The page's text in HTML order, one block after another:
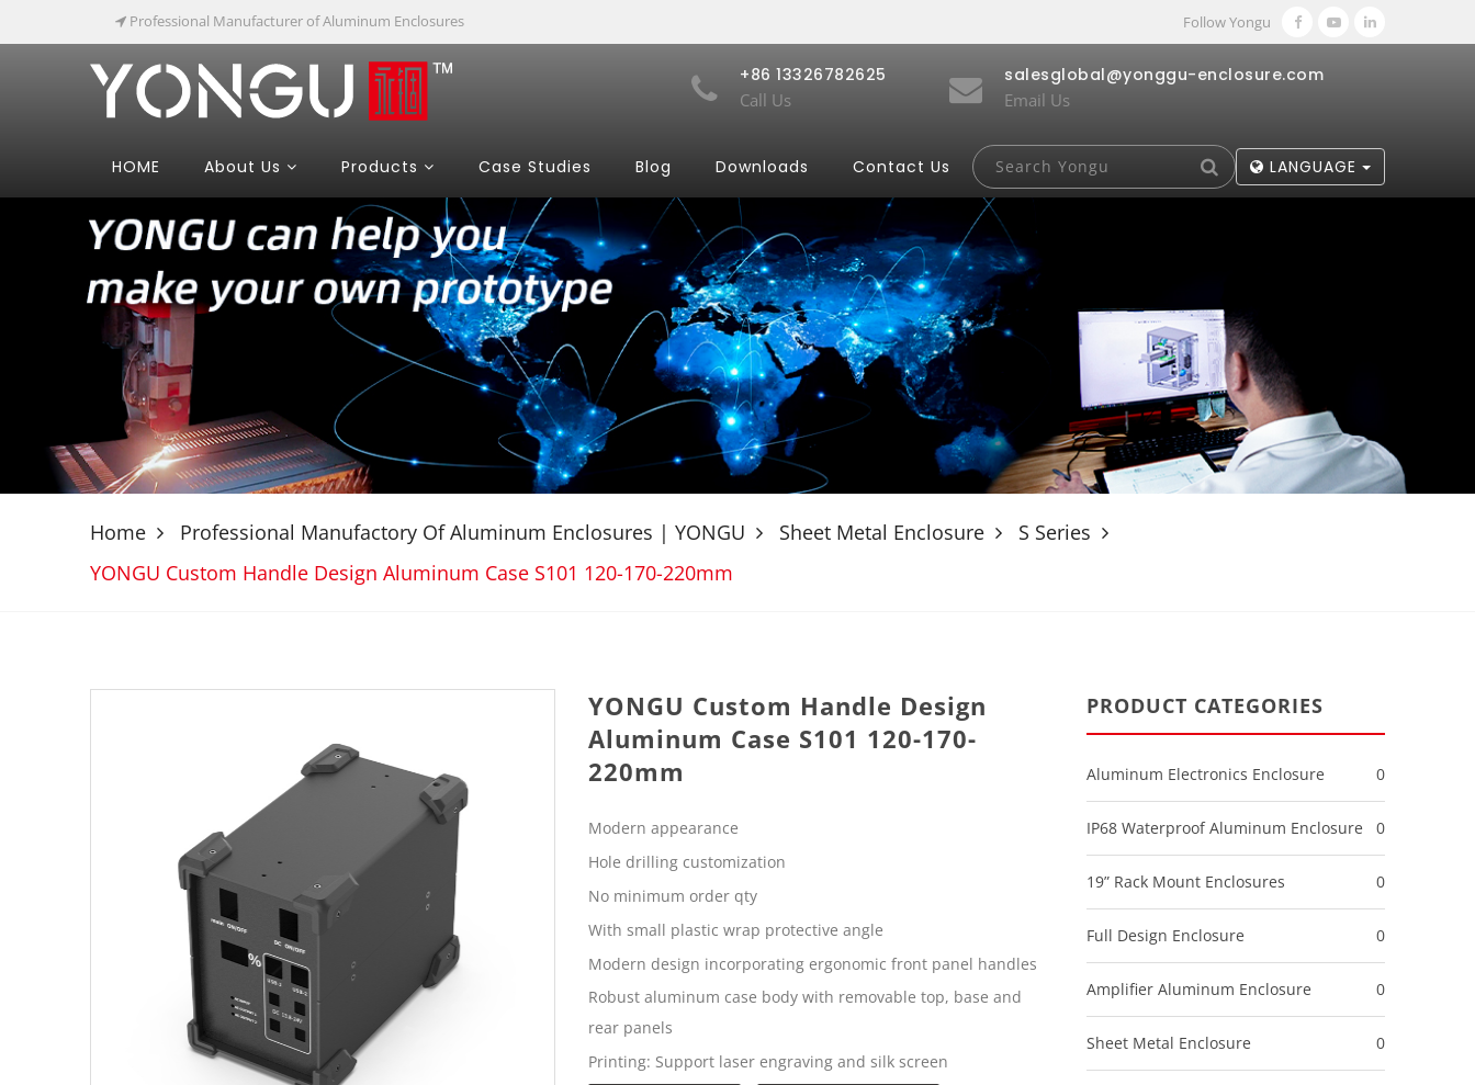
Professional Manufacturer of Aluminum Enclosures Follow Yongu
+86 13326782625
Call Us
salesglobal@yonggu-enclosure.com
Email Us
HOME About Us Products Case Studies Blog Downloads Contact Us LANGUAGE
Home Professional Manufactory Of Aluminum Enclosures | YONGU Sheet Metal Enclosure
S Series
YONGU Custom Handle Design Aluminum Case S101 120-170-220mm
YONGU Custom Handle Design
Aluminum Case S101 120-170-
220mm
Modern appearance
Hole drilling customization
No minimum order qty
With small plastic wrap protective angle
Modern design incorporating ergonomic front panel handles
Robust aluminum case body with removable top, base and
rear panels
Printing: Support laser engraving and silk screen
PRODUCT CATEGORIES
Aluminum Electronics Enclosure 0
IP68 Waterproof Aluminum Enclosure 0
19” Rack Mount Enclosures 0
Full Design Enclosure 0
Amplifier Aluminum Enclosure 0
Sheet Metal Enclosure 0